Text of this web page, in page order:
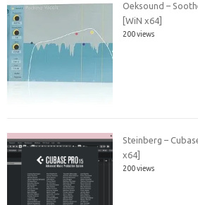
Oeksound –
[WiN x64]
200 views
Steinberg –
x64]
200 views